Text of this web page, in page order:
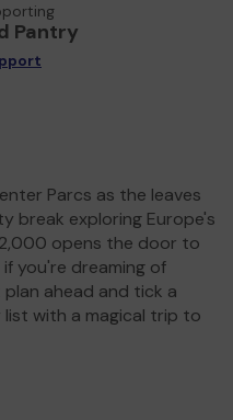
Pantry
Parcs as the leaves
break exploring Europe's
opens the door to
you're dreaming of
ahead and tick a
with a magical trip to